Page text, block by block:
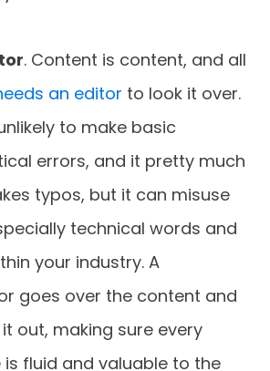
. Content is content, and all
an editor to look it over.
to make basic
errors, and it pretty much
typos, but it can misuse
technical words and
your industry. A
goes over the content and
out, making sure every
is fluid and valuable to the